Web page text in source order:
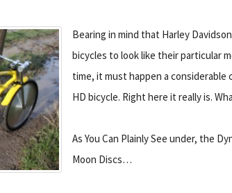
Bearing in mind that Harley
bicycles to look like their particular
time, it must happen a
HD bicycle. Right here it really is.
As You Can Plainly See under, the
Moon Discs…